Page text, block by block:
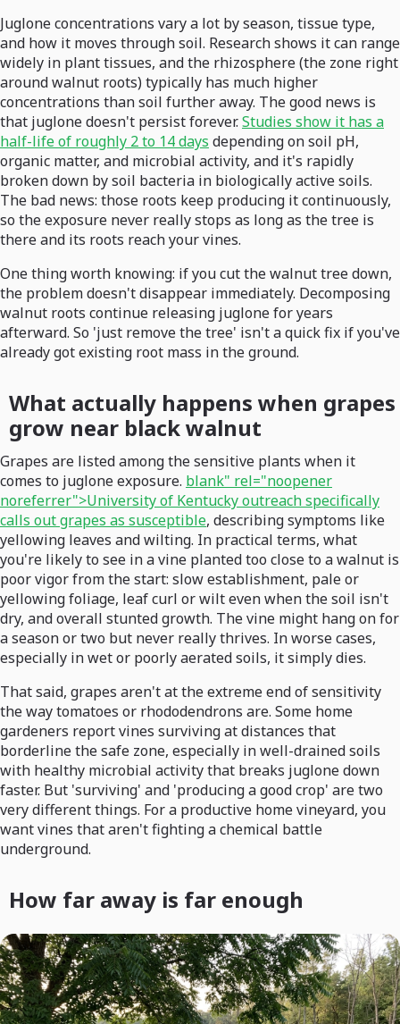
Juglone concentrations vary a lot by season, tissue type,
and how it moves through soil. Research shows it can range
widely in plant tissues, and the rhizosphere (the zone right
around walnut roots) typically has much higher
concentrations than soil further away. The good news is
that juglone doesn't persist forever.Studies show it has a
half-life of roughly 2 to 14 days depending on soil pH,
organic matter, and microbial activity, and it's rapidly
broken down by soil bacteria in biologically active soils.
The bad news: those roots keep producing it continuously,
so the exposure never really stops as long as the tree is
there and its roots reach your vines.
One thing worth knowing: if you cut the walnut tree down,
the problem doesn't disappear immediately. Decomposing
walnut roots continue releasing juglone for years
afterward. So 'just remove the tree' isn't a quick fix if you've
already got existing root mass in the ground.
What actually happens when grapes
grow near black walnut
Grapes are listed among the sensitive plants when it
comes to juglone exposure. blank" rel="noopener
noreferrer">University of Kentucky outreach specifically
calls out grapes as susceptible, describing symptoms like
yellowing leaves and wilting. In practical terms, what
you're likely to see in a vine planted too close to a walnut is
poor vigor from the start: slow establishment, pale or
yellowing foliage, leaf curl or wilt even when the soil isn't
dry, and overall stunted growth. The vine might hang on for
a season or two but never really thrives. In worse cases,
especially in wet or poorly aerated soils, it simply dies.
That said, grapes aren't at the extreme end of sensitivity
the way tomatoes or rhododendrons are. Some home
gardeners report vines surviving at distances that
borderline the safe zone, especially in well-drained soils
with healthy microbial activity that breaks juglone down
faster. But 'surviving' and 'producing a good crop' are two
very different things. For a productive home vineyard, you
want vines that aren't fighting a chemical battle
underground.
How far away is far enough